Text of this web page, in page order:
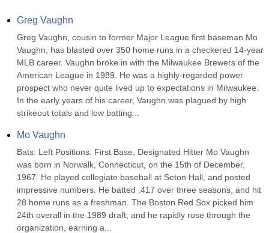
Greg Vaughn
Greg Vaughn, cousin to former Major League first baseman Mo
Vaughn, has blasted over 350 home runs in a checkered 14-year
MLB career. Vaughn broke in with the Milwaukee Brewers of the
American League in 1989. He was a highly-regarded power
prospect who never quite lived up to expectations in Milwaukee.
In the early years of his career, Vaughn was plagued by high
strikeout totals and low batting...
Mo Vaughn
Bats: Left Positions: First Base, Designated Hitter Mo Vaughn
was born in Norwalk, Connecticut, on the 15th of December,
1967. He played collegiate baseball at Seton Hall, and posted
impressive numbers. He batted .417 over three seasons, and hit
28 home runs as a freshman. The Boston Red Sox picked him
24th overall in the 1989 draft, and he rapidly rose through the
organization, earning a...